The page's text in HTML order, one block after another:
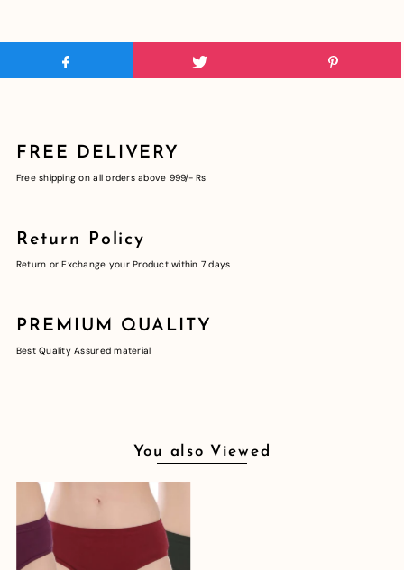
FREE DELIVERY
Free shipping on all orders above 999/- Rs
Return Policy
Return or Exchange your Product within 7 days
PREMIUM QUALITY
Best Quality Assured material
You also Viewed